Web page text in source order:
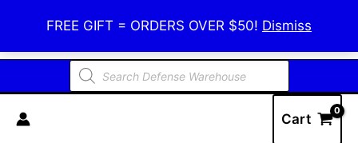
FREE GIFT = ORDERS OVER $50! Dismiss
content
Defense Warehouse
Products
search
Cart